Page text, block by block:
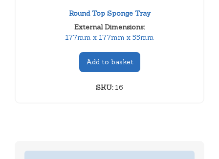
Round Top Sponge Tray
External Dimensions:
177mm x 177mm x 55mm
Add to basket
SKU:16